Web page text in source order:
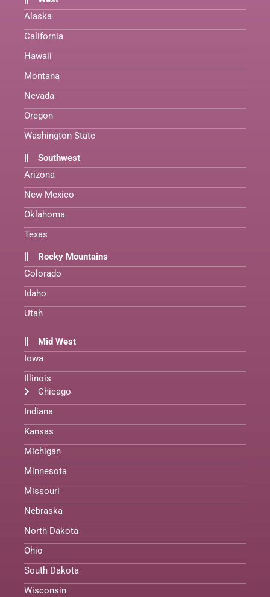
Alaska
California
Hawaii
Montana
Nevada
Oregon
Washington State
Southwest
Arizona
New Mexico
Oklahoma
Texas
Rocky Mountains
Colorado
Idaho
Utah
Mid West
Iowa
Illinois
Chicago
Indiana
Kansas
Michigan
Minnesota
Missouri
Nebraska
North Dakota
Ohio
South Dakota
Wisconsin